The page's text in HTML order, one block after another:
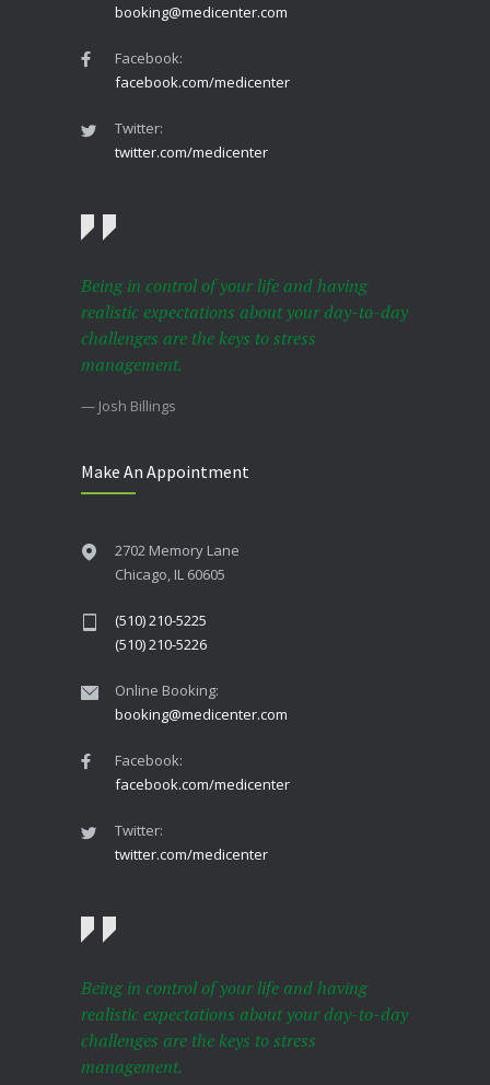
booking@medicenter.com
Facebook:
facebook.com/medicenter
Twitter:
twitter.com/medicenter
Being in control of your life and having
realistic expectations about your day-to-day
challenges are the keys to stress
management.
— Josh Billings
Make An Appointment
2702 Memory Lane
Chicago, IL 60605
(510) 210-5225
(510) 210-5226
Online Booking:
booking@medicenter.com
Facebook:
facebook.com/medicenter
Twitter:
twitter.com/medicenter
Being in control of your life and having
realistic expectations about your day-to-day
challenges are the keys to stress
management.